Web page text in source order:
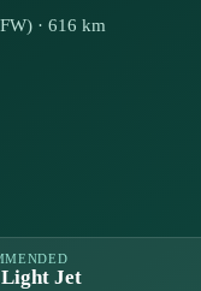
· 616 km
Jet